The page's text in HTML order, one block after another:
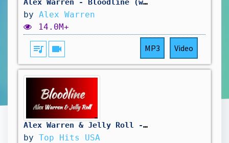
Alex Warren - Bloodline (with Jelly Roll) [Official Video]
by Alex Warren
14.0M+
queue_music videocam MP3 Video
Alex Warren & Jelly Roll - Bloodline (Lyrics)
by Top Hits USA